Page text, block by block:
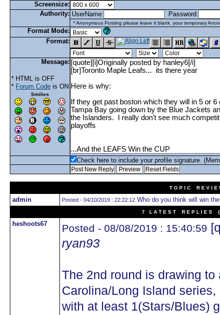
Screensize:
Authority: UserName: Password:
* Anonymous Posting please leave it blank. your temporary
Format Mode:
Format:
Message:
* HTML is OFF
* Forum Code is ON
Smilies
Check here to include your profile signature.
T O P I C R E V I E
admin Posted - 04/10/2019 : 22:22:12 Who do you think will win
7 L A T E S T R E P L I E S
heshoots67 Posted - 08/08/2019 : 15:40:59
ryan93
The 2nd round is drawing
Carolina/Long Island
with at least 1(Stars/Blues)